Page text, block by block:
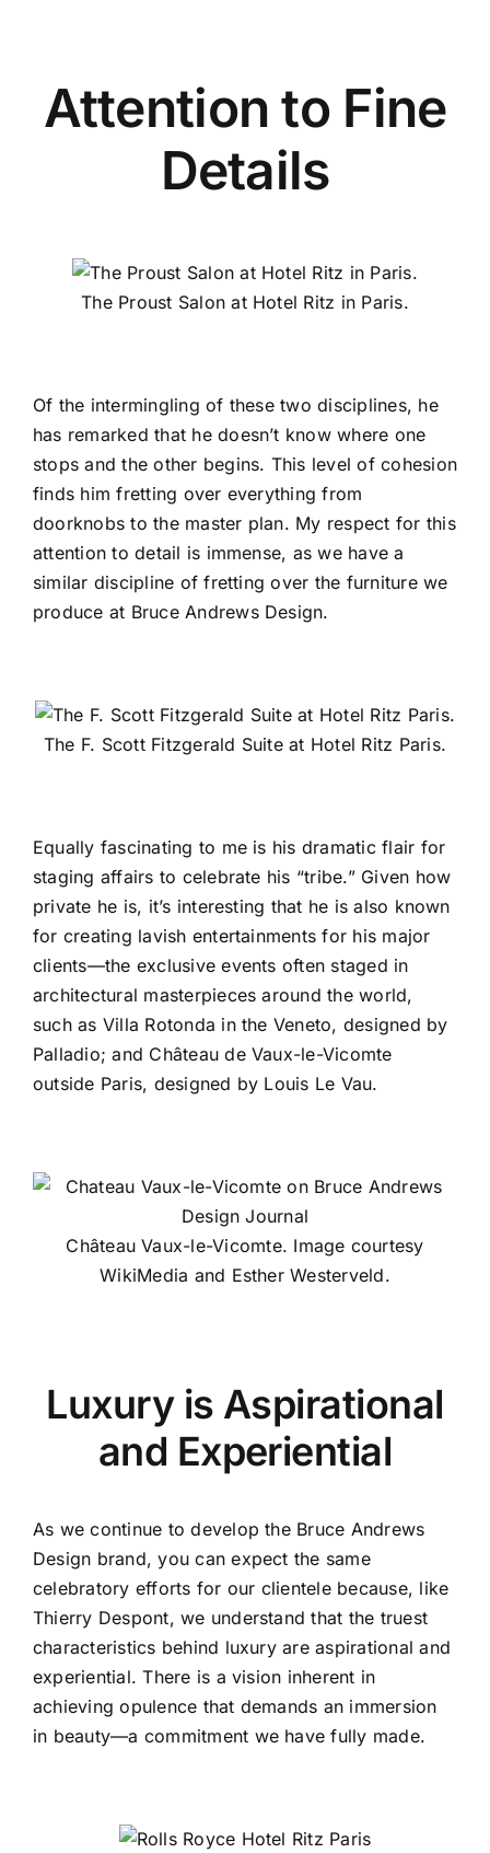
Attention to Fine
Details
The Proust Salon at Hotel Ritz in Paris.
Of the intermingling of these two disciplines, he
has remarked that he doesn’t know where one
stops and the other begins. This level of cohesion
finds him fretting over everything from
doorknobs to the master plan. My respect for this
attention to detail is immense, as we have a
similar discipline of fretting over the furniture we
produce at Bruce Andrews Design.
The F. Scott Fitzgerald Suite at Hotel Ritz Paris.
Equally fascinating to me is his dramatic flair for
staging affairs to celebrate his “tribe.” Given how
private he is, it’s interesting that he is also known
for creating lavish entertainments for his major
clients—the exclusive events often staged in
architectural masterpieces around the world,
such as Villa Rotonda in the Veneto, designed by
Palladio; and Château de Vaux-le-Vicomte
outside Paris, designed by Louis Le Vau.
Château Vaux-le-Vicomte. Image courtesy
WikiMedia and Esther Westerveld.
Luxury is Aspirational
and Experiential
As we continue to develop the Bruce Andrews
Design brand, you can expect the same
celebratory efforts for our clientele because, like
Thierry Despont, we understand that the truest
characteristics behind luxury are aspirational and
experiential. There is a vision inherent in
achieving opulence that demands an immersion
in beauty—a commitment we have fully made.